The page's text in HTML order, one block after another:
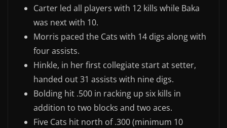
Carter led all players with 12 kills while Baka
was next with 10.
Morris paced the Cats with 14 digs along with
four assists.
Hinkle, in her first collegiate start at setter,
handed out 31 assists with nine digs.
Bolding hit .500 in racking up six kills in
addition to two blocks and two aces.
Five Cats hit north of .300 (minimum 10